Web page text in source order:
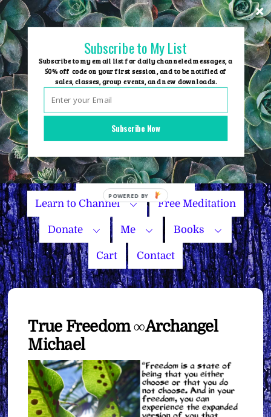
Skip
to
content
Group Events
Name Your Price
Learn to Channel Free Meditation
Donate Me Books
Cart Contact
True Freedom ∞Archangel
Michael
Subscribe Now
Subscribe to My List
Subscribe to my email list for daily channeled messages, a
50% off code on your first session, and to be notified of
sales, classes, group events, and new downloads.
POWERED
BY